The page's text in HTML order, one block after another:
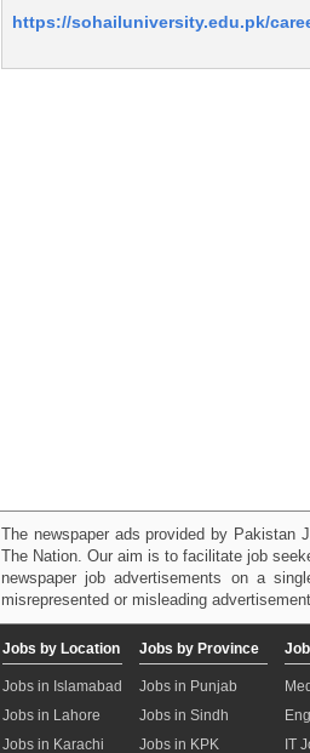
https://sohailuniversity.edu.pk/
The newspaper ads provided by Pakistan
The Nation. Our aim is to facilitate job
newspaper job advertisements on a
misrepresented or misleading
Jobs by Location
Jobs in Islamabad
Jobs in Lahore
Jobs in Karachi
Jobs by Province
Jobs in Punjab
Jobs in Sindh
Jobs in KPK
IT